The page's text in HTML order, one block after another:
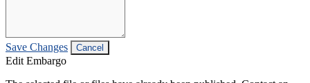
Save Changes Cancel
Edit Embargo